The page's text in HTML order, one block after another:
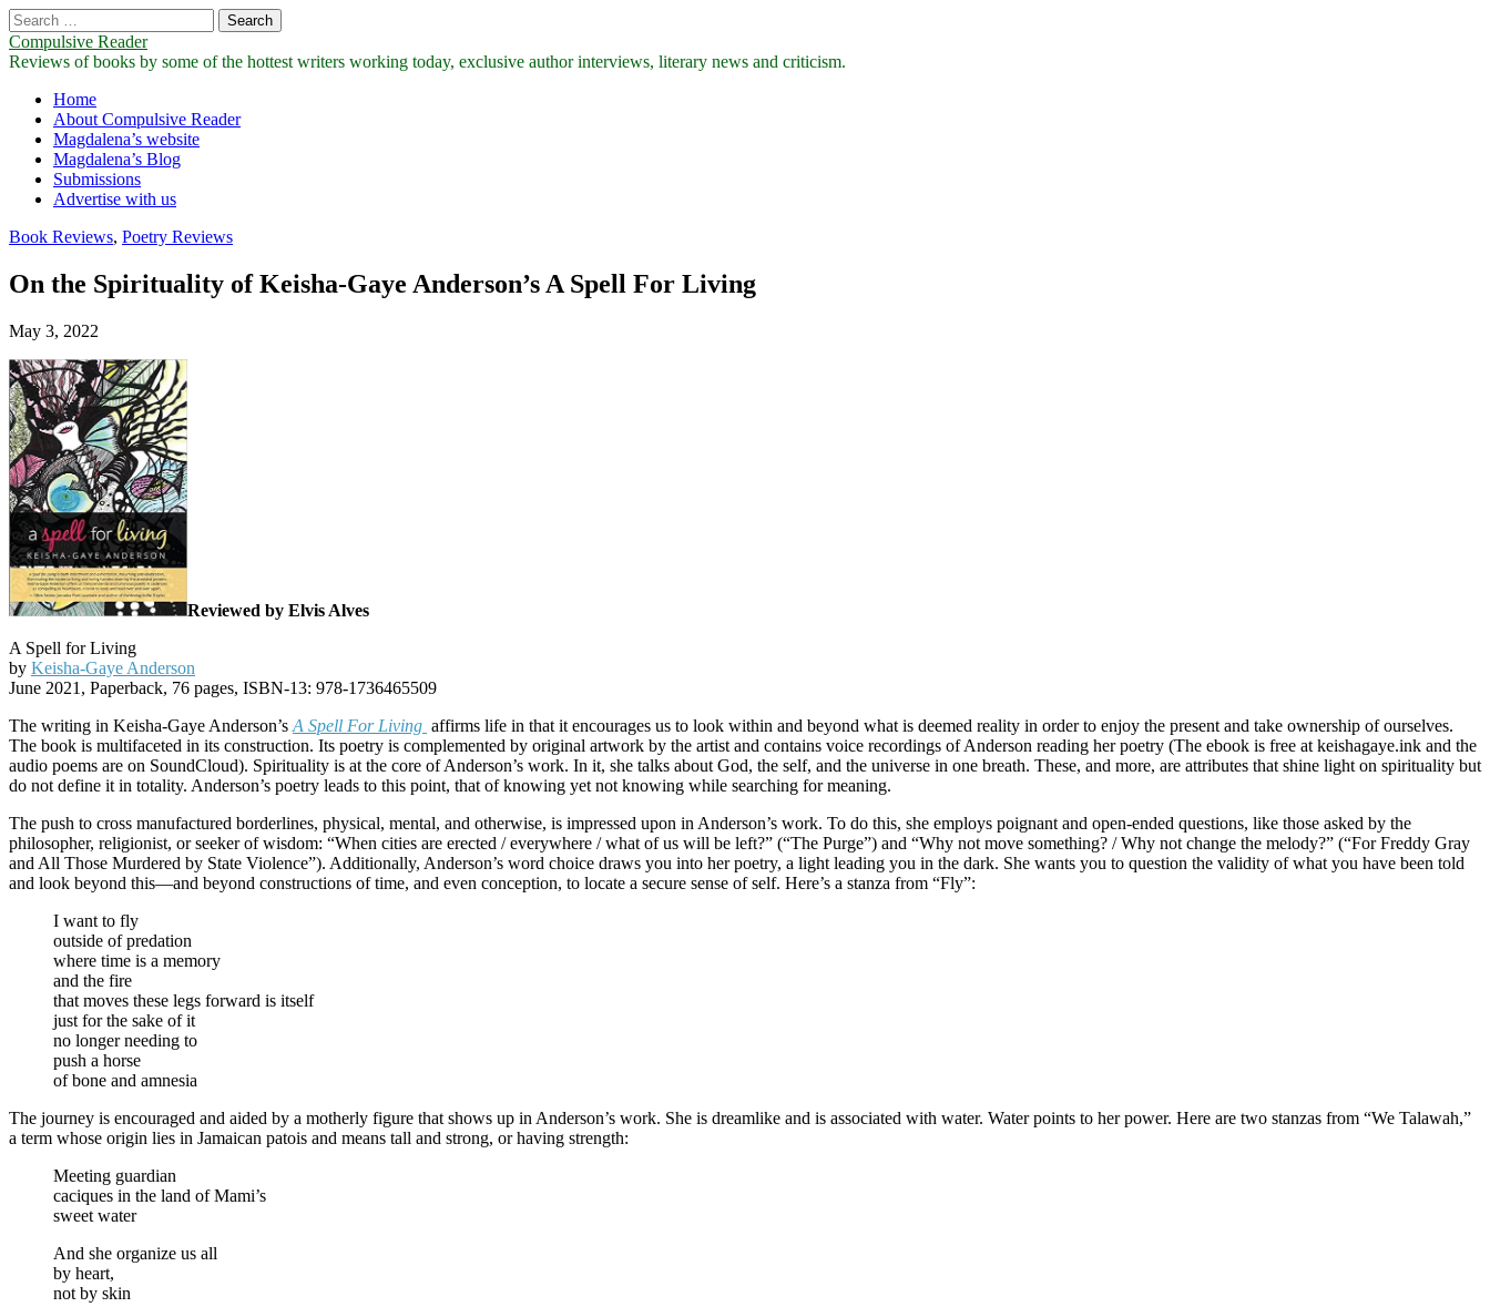
Search
for:
Compulsive Reader
Reviews of books by some of the hottest writers working today, exclusive author interviews, literary news and criticism.
Main
menu
Skip
content
Home
About Compulsive Reader
Magdalena’s website
Magdalena’s Blog
Submissions
Advertise with us
Book Reviews, Poetry Reviews
On the Spirituality of Keisha-Gaye Anderson’s A Spell For Living
May 3, 2022
Reviewed by Elvis Alves
A Spell for Living
by Keisha-Gaye Anderson
June 2021, Paperback, 76 pages, ISBN-13: 978-1736465509
The writing in Keisha-Gaye Anderson’s A Spell For Living affirms life in that it encourages us to look within and beyond what is deemed reality in order to enjoy the present and take ownership of ourselves.
The book is multifaceted in its construction. Its poetry is complemented by original artwork by the artist and contains voice recordings of Anderson reading her poetry (The ebook is free at keishagaye.ink and the
audio poems are on SoundCloud). Spirituality is at the core of Anderson’s work. In it, she talks about God, the self, and the universe in one breath. These, and more, are attributes that shine light on spirituality but
do not define it in totality. Anderson’s poetry leads to this point, that of knowing yet not knowing while searching for meaning.
The push to cross manufactured borderlines, physical, mental, and otherwise, is impressed upon in Anderson’s work. To do this, she employs poignant and open-ended questions, like those asked by the
philosopher, religionist, or seeker of wisdom: “When cities are erected / everywhere / what of us will be left?” (“The Purge”) and “Why not move something? / Why not change the melody?” (“For Freddy Gray
and All Those Murdered by State Violence”). Additionally, Anderson’s word choice draws you into her poetry, a light leading you in the dark. She wants you to question the validity of what you have been told
and look beyond this—and beyond constructions of time, and even conception, to locate a secure sense of self. Here’s a stanza from “Fly”:
I want to fly
outside of predation
where time is a memory
and the fire
that moves these legs forward is itself
just for the sake of it
no longer needing to
push a horse
of bone and amnesia
The journey is encouraged and aided by a motherly figure that shows up in Anderson’s work. She is dreamlike and is associated with water. Water points to her power. Here are two stanzas from “We Talawah,”
a term whose origin lies in Jamaican patois and means tall and strong, or having strength:
Meeting guardian
caciques in the land of Mami’s
sweet water
And she organize us all
by heart,
not by skin